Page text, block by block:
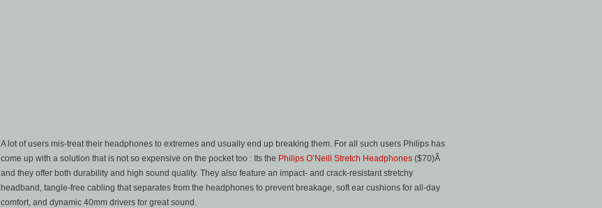
A lot of users mis-treat their headphones to extremes and usually end up breaking them. For all such users Philips has
come up with a solution that is not so expensive on the pocket too : Its the Philips O’Neill Stretch Headphones ($70)Â
and they offer both durability and high sound quality. They also feature an impact- and crack-resistant stretchy
headband, tangle-free cabling that separates from the headphones to prevent breakage, soft ear cushions for all-day
comfort, and dynamic 40mm drivers for great sound.